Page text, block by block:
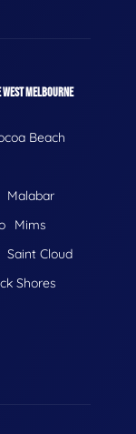
WEST MELBOURNE
Beach
Malabar
Mims
Saint Cloud
Shores